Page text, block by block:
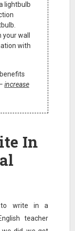
lightbulb
wall
with
increase
In
write in a
teacher